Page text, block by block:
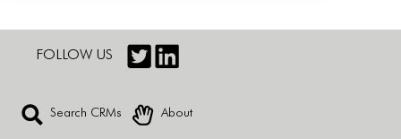
FOLLOW US
Search CRMs About